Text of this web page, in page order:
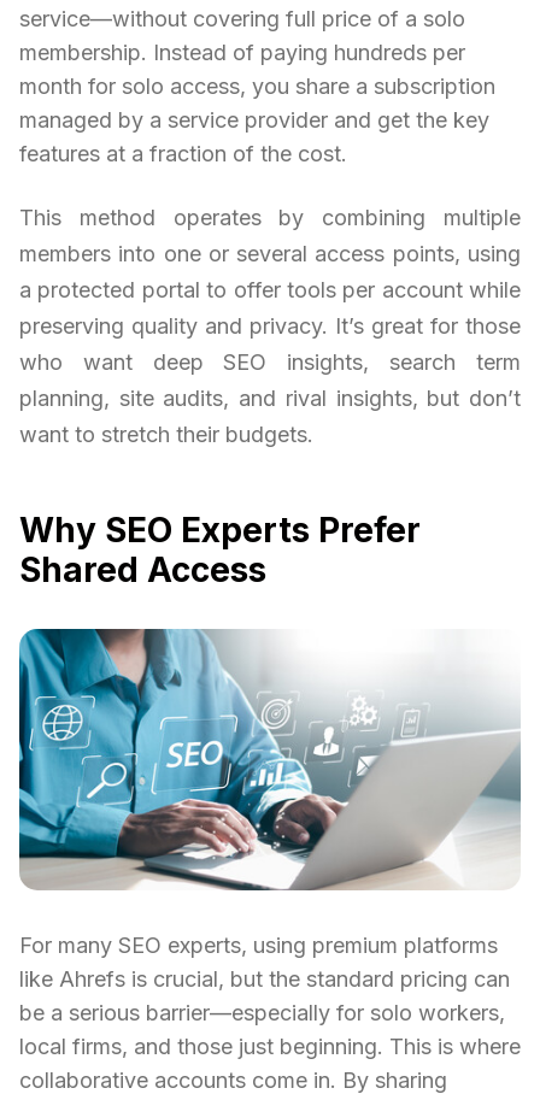
service—without covering full price of a solo
membership. Instead of paying hundreds per
month for solo access, you share a subscription
managed by a service provider and get the key
features at a fraction of the cost.
This method operates by combining multiple
members into one or several access points, using
a protected portal to offer tools per account while
preserving quality and privacy. It’s great for those
who want deep SEO insights, search term
planning, site audits, and rival insights, but don’t
want to stretch their budgets.
Why SEO Experts Prefer
Shared Access
For many SEO experts, using premium platforms
like Ahrefs is crucial, but the standard pricing can
be a serious barrier—especially for solo workers,
local firms, and those just beginning. This is where
collaborative accounts come in. By sharing